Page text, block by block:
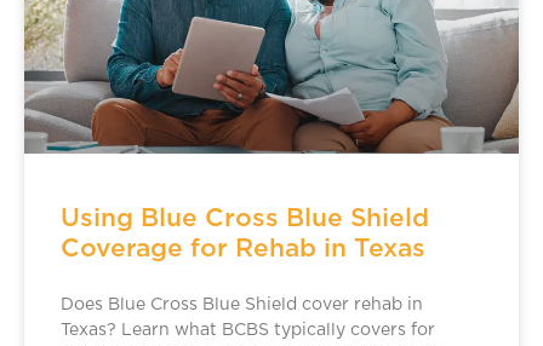
Using Blue Cross Blue Shield
Coverage for Rehab in Texas
Does Blue Cross Blue Shield cover rehab in
Texas? Learn what BCBS typically covers for